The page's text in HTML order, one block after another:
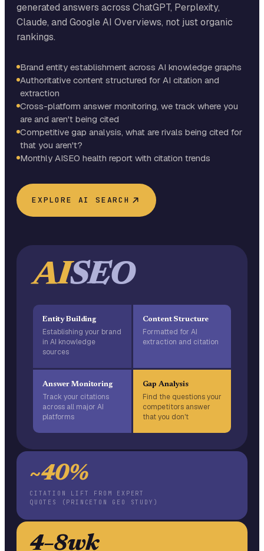
generated answers across ChatGPT, Perplexity,
Claude, and Google AI Overviews, not just organic
rankings.
Brand entity establishment across AI knowledge graphs
Authoritative content structured for AI citation and
extraction
Cross-platform answer monitoring, we track where you
are and aren't being cited
Competitive gap analysis, what are rivals being cited for
that you aren't?
Monthly AISEO health report with citation trends
EXPLORE AI SEARCH
AISEO
Entity Building
Establishing your brand
in AI knowledge
sources
Content Structure
Formatted for AI
extraction and citation
Answer Monitoring
Track your citations
across all major AI
platforms
Gap Analysis
Find the questions your
competitors answer
that you don't
~40%
CITATION LIFT FROM EXPERT
QUOTES (PRINCETON GEO STUDY)
4–8wk